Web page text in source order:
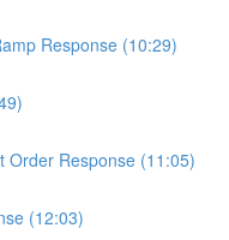
Response (10:29)
Order Response (11:05)
(12:03)